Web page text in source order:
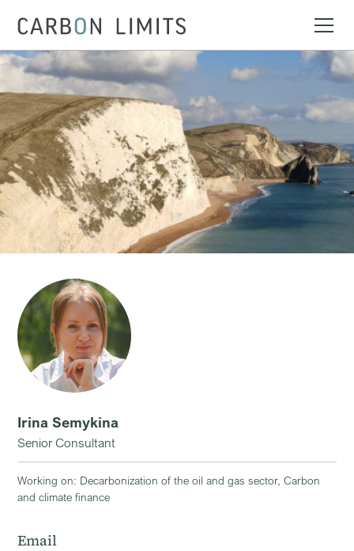
Irina Semykina
Senior Consultant
Working on: Decarbonization of the oil and gas sector, Carbon
and climate finance
Email